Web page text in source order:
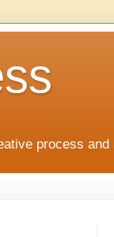
process